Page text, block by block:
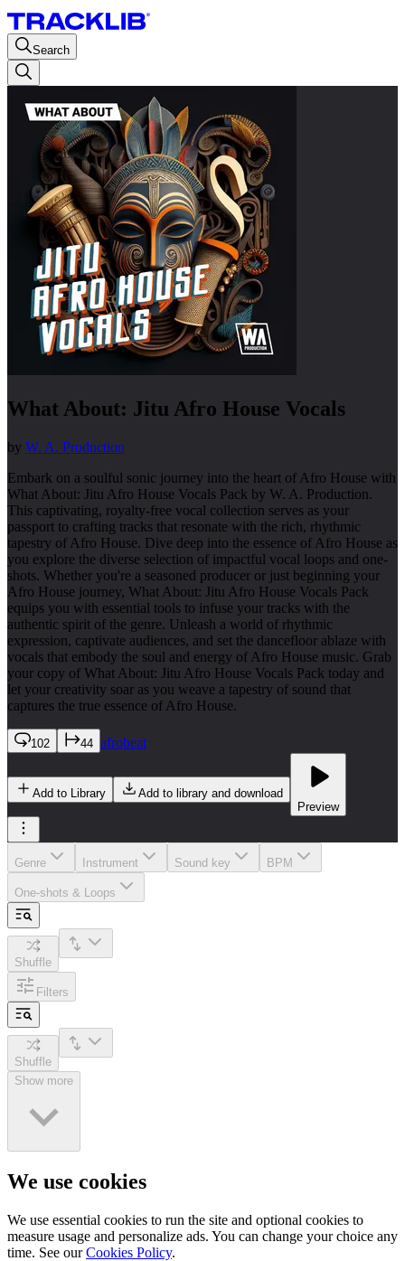
Search
What About: Jitu Afro House Vocals
by W. A. Production
Embark on a soulful sonic journey into the heart of Afro House with
What About: Jitu Afro House Vocals Pack by W. A. Production.
This captivating, royalty-free vocal collection serves as your
passport to crafting tracks that resonate with the rich, rhythmic
tapestry of Afro House. Dive deep into the essence of Afro House as
you explore the diverse selection of impactful vocal loops and one-
shots. Whether you're a seasoned producer or just beginning your
Afro House journey, What About: Jitu Afro House Vocals Pack
equips you with essential tools to infuse your tracks with the
authentic spirit of the genre. Unleash a world of rhythmic
expression, captivate audiences, and set the dancefloor ablaze with
vocals that embody the soul and energy of Afro House music. Grab
your copy of What About: Jitu Afro House Vocals Pack today and
let your creativity soar as you weave a tapestry of sound that
captures the true essence of Afro House.
102 44 afrobeat
Add to Library
Add to library and download
Preview
Genre Instrument Sound key BPM
One-shots & Loops
Shuffle
Filters
Shuffle
Show more
We use cookies
We use essential cookies to run the site and optional cookies to
measure usage and personalize ads. You can change your choice any
time. See our Cookies Policy.